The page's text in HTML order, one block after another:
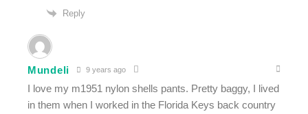
Reply
Mundeli 9 years ago
I love my m1951 nylon shells pants. Pretty baggy, I lived
in them when I worked in the Florida Keys back country